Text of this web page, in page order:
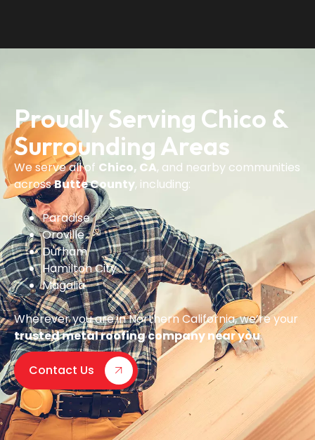
Proudly Serving Chico &
Surrounding Areas
We serve all of Chico, CA, and nearby communities
acrossButte County, including:
Paradise
Oroville
Durham
Hamilton City
Magalia
Wherever you are in Northern California, we’re your
trusted metal roofing company near you.
Contact Us